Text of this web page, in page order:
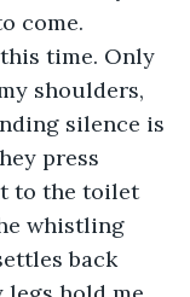
come.
shoulders,
silence is
press
to the toilet
whistling
back